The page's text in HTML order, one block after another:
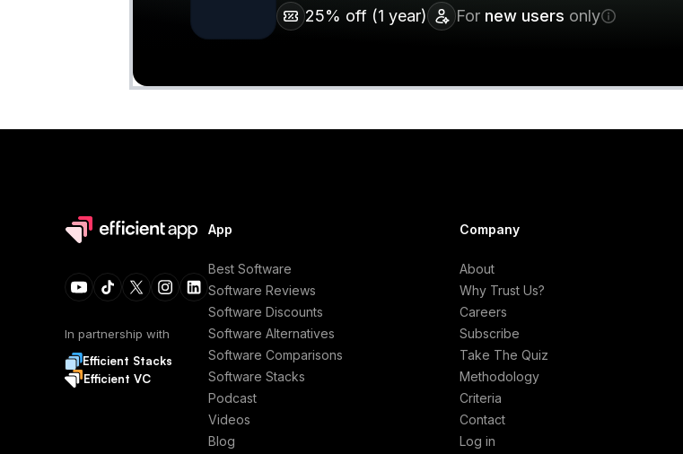
25% off (1 year) For new users only
In partnership with
Efficient Stacks
Efficient VC
App
Best Software
Software Reviews
Software Discounts
Software Alternatives
Software Comparisons
Software Stacks
Podcast
Videos
Blog
Company
About
Why Trust Us?
Careers
Subscribe
Take The Quiz
Methodology
Criteria
Contact
Log in